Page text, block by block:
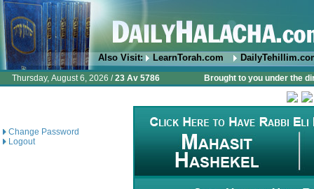
Also Visit: LearnTorah.com
Thursday, August 6, 2026 /23 Av 5786 Brought to you under the
Change Password
Logout